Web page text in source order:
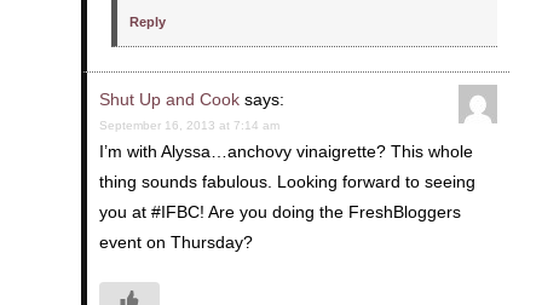
Reply
Shut Up and Cook says:
September 16, 2013 at 7:14 am
I’m with Alyssa…anchovy vinaigrette? This whole
thing sounds fabulous. Looking forward to seeing
you at #IFBC! Are you doing the FreshBloggers
event on Thursday?